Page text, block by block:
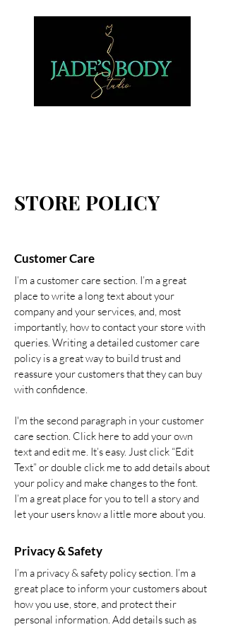
STORE POLICY
Customer Care
I’m a customer care section. I’m a great
place to write a long text about your
company and your services, and, most
importantly, how to contact your store with
queries. Writing a detailed customer care
policy is a great way to build trust and
reassure your customers that they can buy
with confidence.
I'm the second paragraph in your customer
care section. Click here to add your own
text and edit me. It’s easy. Just click “Edit
Text” or double click me to add details about
your policy and make changes to the font.
I’m a great place for you to tell a story and
let your users know a little more about you.
Privacy & Safety
I’m a privacy & safety policy section. I’m a
great place to inform your customers about
how you use, store, and protect their
personal information. Add details such as